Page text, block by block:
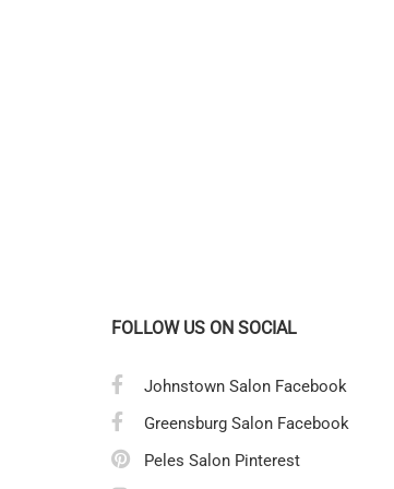
FOLLOW US ON SOCIAL
Johnstown Salon Facebook
Greensburg Salon Facebook
Peles Salon Pinterest